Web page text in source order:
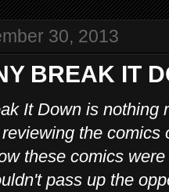
30, 2013
BREAK IT
It Down is nothing
the
these comics
pass up the